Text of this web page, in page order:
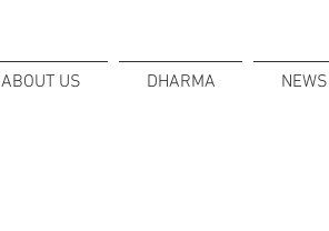
ABOUT US DHARMA NEWS